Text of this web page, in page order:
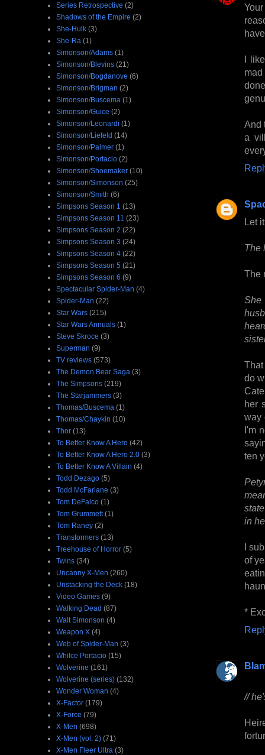
I
And
a
Let
The
The
do
her
way
I'm
ten
in
I
of
*
//
Series Retrospective (2)
Shadows of the Empire (2)
She-Hulk (3)
She-Ra (1)
Simonson/Adams (1)
Simonson/Blevins (21)
Simonson/Bogdanove (6)
Simonson/Brigman (2)
Simonson/Buscema (1)
Simonson/Guice (2)
Simonson/Leonardi (1)
Simonson/Liefeld (14)
Simonson/Palmer (1)
Simonson/Portacio (2)
Simonson/Shoemaker (10)
Simonson/Simonson (25)
Simonson/Smith (6)
Simpsons Season 1 (13)
Simpsons Season 11 (23)
Simpsons Season 2 (22)
Simpsons Season 3 (24)
Simpsons Season 4 (22)
Simpsons Season 5 (21)
Simpsons Season 6 (9)
Spectacular Spider-Man (4)
Spider-Man (22)
Star Wars (215)
Star Wars Annuals (1)
Steve Skroce (3)
Superman (9)
TV reviews (573)
The Demon Bear Saga (3)
The Simpsons (219)
The Starjammers (3)
Thomas/Buscema (1)
Thomas/Chaykin (10)
Thor (13)
To Better Know A Hero (42)
To Better Know A Hero 2.0 (3)
To Better Know A Villain (4)
Todd Dezago (5)
Todd McFarlane (3)
Tom DeFalco (1)
Tom Grummett (1)
Tom Raney (2)
Transformers (13)
Treehouse of Horror (5)
Twins (34)
Uncanny X-Men (260)
Unstacking the Deck (18)
Video Games (9)
Walking Dead (87)
Walt Simonson (4)
Weapon X (4)
Web of Spider-Man (3)
Whilce Portacio (15)
Wolverine (161)
Wolverine (series) (132)
Wonder Woman (4)
X-Factor (179)
X-Force (79)
X-Men (698)
X-Men (vol. 2) (71)
X-Men Fleer Ultra (3)